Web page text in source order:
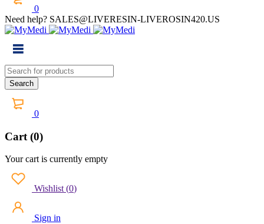
0
Need help? SALES@LIVERESIN-LIVEROSIN420.US
0
Cart (0)
Your cart is currently empty
Wishlist (0)
Sign in